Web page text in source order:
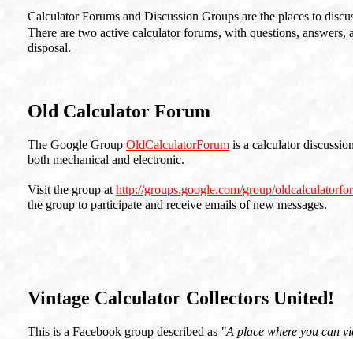
Calculator Forums and Discussion Groups are the places to
There are two active calculator forums, with questions,
disposal.
Old Calculator Forum
The Google Group OldCalculatorForum is a calculator
both mechanical and electronic.
Visit the group at http://groups.google.com/group/
the group to participate and receive emails of new messages.
Vintage Calculator Collectors United!
This is a Facebook group described as "A place where you can